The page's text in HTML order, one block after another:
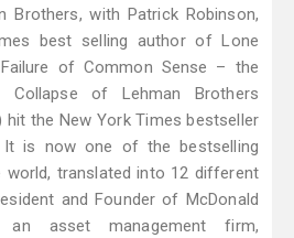
with Patrick Robinson,
best selling author of Lone
of Common Sense – the
of Lehman Brothers
hit the New York Times bestseller
is now one of the bestselling
world, translated into 12 different
and Founder of McDonald
asset management firm,